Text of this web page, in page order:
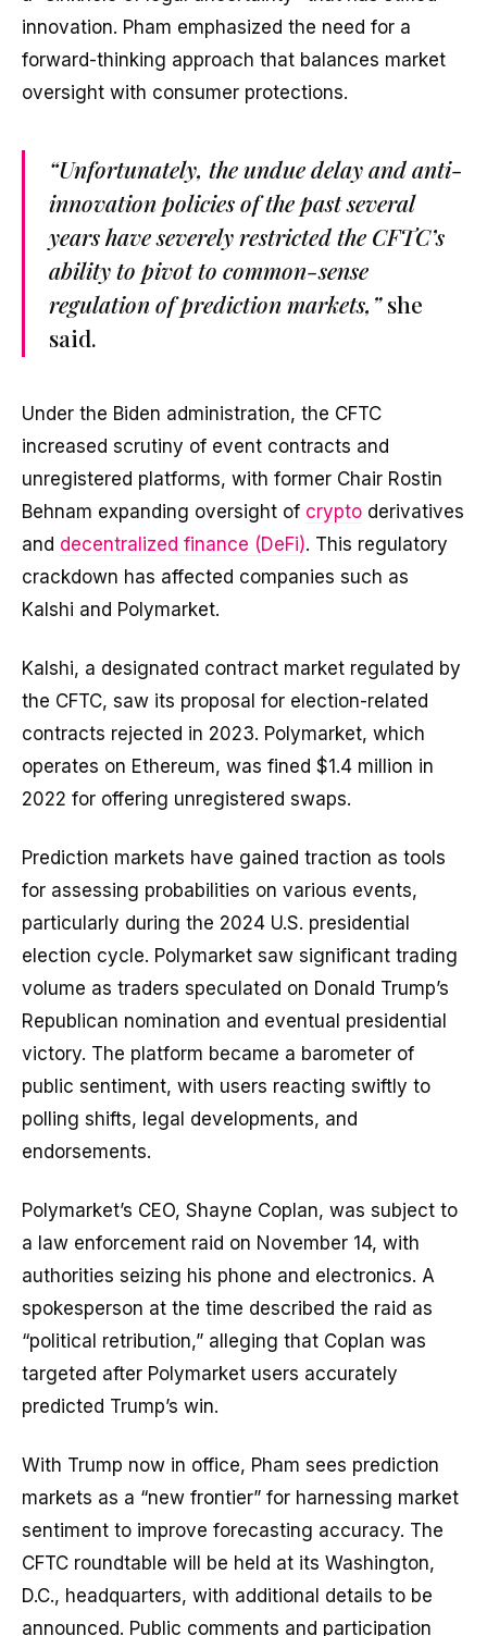
innovation. Pham emphasized the need for a
forward-thinking approach that balances market
oversight with consumer protections.
“Unfortunately, the undue delay and anti-
innovation policies of the past several
years have severely restricted the CFTC’s
ability to pivot to common-sense
regulation of prediction markets,”she
said.
Under the Biden administration, the CFTC
increased scrutiny of event contracts and
unregistered platforms, with former Chair Rostin
Behnam expanding oversight of crypto derivatives
and decentralized finance (DeFi). This regulatory
crackdown has affected companies such as
Kalshi and Polymarket.
Kalshi, a designated contract market regulated by
the CFTC, saw its proposal for election-related
contracts rejected in 2023. Polymarket, which
operates on Ethereum, was fined $1.4 million in
2022 for offering unregistered swaps.
Prediction markets have gained traction as tools
for assessing probabilities on various events,
particularly during the 2024 U.S. presidential
election cycle. Polymarket saw significant trading
volume as traders speculated on Donald Trump’s
Republican nomination and eventual presidential
victory. The platform became a barometer of
public sentiment, with users reacting swiftly to
polling shifts, legal developments, and
endorsements.
Polymarket’s CEO, Shayne Coplan, was subject to
a law enforcement raid on November 14, with
authorities seizing his phone and electronics. A
spokesperson at the time described the raid as
“political retribution,” alleging that Coplan was
targeted after Polymarket users accurately
predicted Trump’s win.
With Trump now in office, Pham sees prediction
markets as a “new frontier” for harnessing market
sentiment to improve forecasting accuracy. The
CFTC roundtable will be held at its Washington,
D.C., headquarters, with additional details to be
announced. Public comments and participation